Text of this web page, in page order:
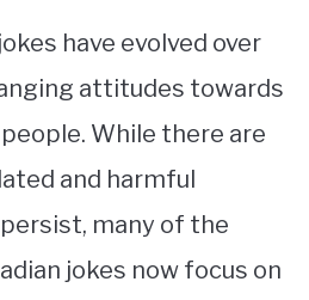
have evolved over
attitudes towards
While there are
and harmful
many of the
jokes now focus on